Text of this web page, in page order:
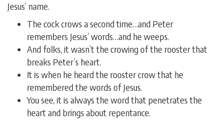
Jesus’ name.
The cock crows a second time…and Peter
remembers Jesus’ words…and he weeps.
And folks, it wasn’t the crowing of the rooster that
breaks Peter’s heart.
It is when he heard the rooster crow that he
remembered the words of Jesus.
You see, it is always the word that penetrates the
heart and brings about repentance.